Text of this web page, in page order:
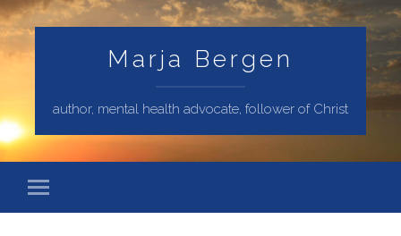
Marja Bergen
author, mental health advocate, follower of Christ